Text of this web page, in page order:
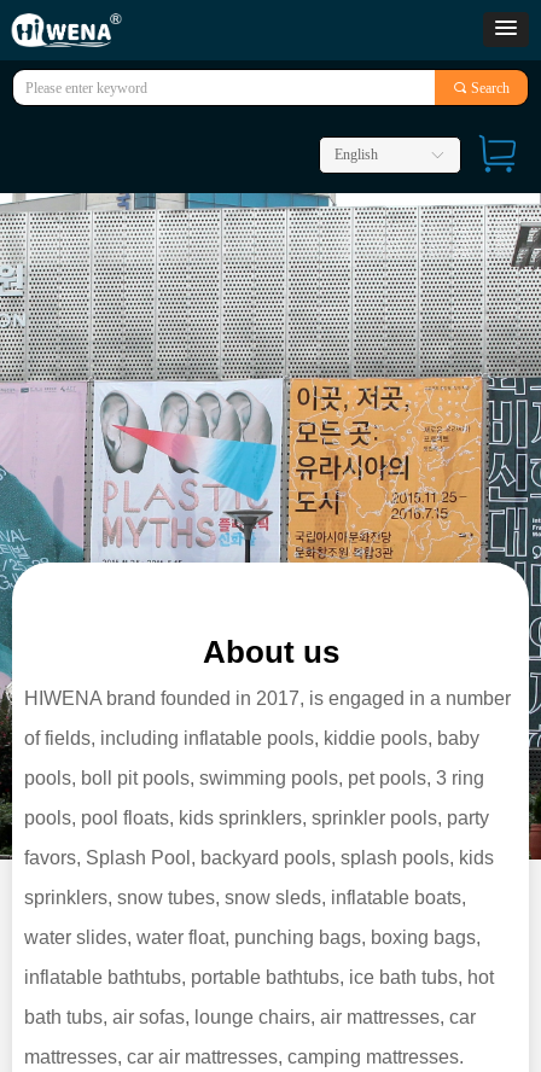
끠 Search
ꀅ
English
About us
HIWENA brand founded in 2017, is engaged in a number
of fields, including inflatable pools, kiddie pools, baby
pools, boll pit pools, swimming pools, pet pools, 3 ring
pools, pool floats, kids sprinklers, sprinkler pools, party
favors, Splash Pool, backyard pools, splash pools, kids
sprinklers, snow tubes, snow sleds, inflatable boats,
water slides, water float, punching bags, boxing bags,
inflatable bathtubs, portable bathtubs, ice bath tubs, hot
bath tubs, air sofas, lounge chairs, air mattresses, car
mattresses, car air mattresses, camping mattresses.